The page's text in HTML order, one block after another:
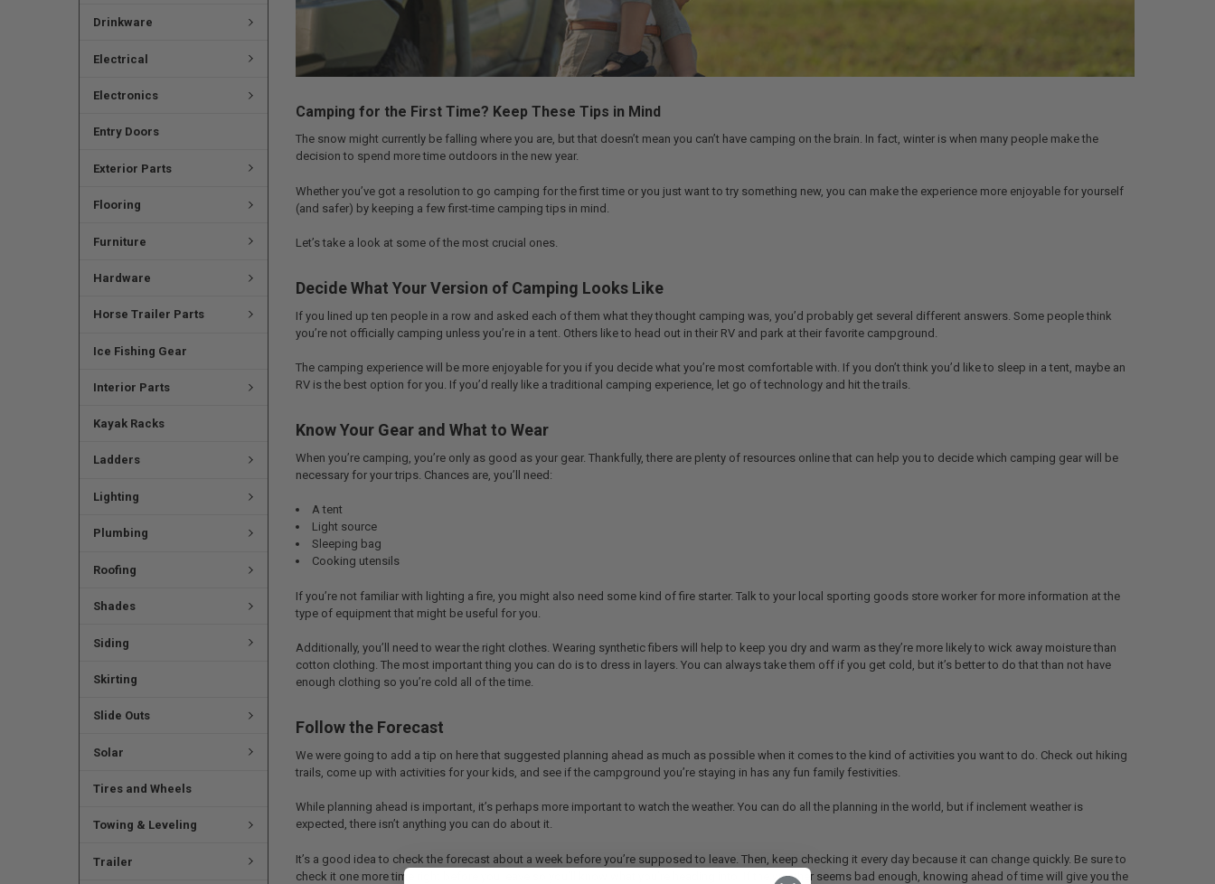
Drinkware
Electrical
Electronics
Entry Doors
Exterior Parts
Flooring
Furniture
Hardware
Horse Trailer Parts
Ice Fishing Gear
Interior Parts
Kayak Racks
Ladders
Lighting
Plumbing
Roofing
Shades
Siding
Skirting
Slide Outs
Solar
Tires and Wheels
Towing & Leveling
Trailer
Camping for the First Time? Keep These Tips in Mind
The snow might currently be falling where you are, but that doesn’t mean you can’t have camping on the brain. In fact, winter is when many people make the
decision to spend more time outdoors in the new year.
Whether you’ve got a resolution to go camping for the first time or you just want to try something new, you can make the experience more enjoyable for yourself
(and safer) by keeping a few first-time camping tips in mind.
Let’s take a look at some of the most crucial ones.
Decide What Your Version of Camping Looks Like
If you lined up ten people in a row and asked each of them what they thought camping was, you’d probably get several different answers. Some people think
you’re not officially camping unless you’re in a tent. Others like to head out in their RV and park at their favorite campground.
The camping experience will be more enjoyable for you if you decide what you’re most comfortable with. If you don’t think you’d like to sleep in a tent, maybe an
RV is the best option for you. If you’d really like a traditional camping experience, let go of technology and hit the trails.
Know Your Gear and What to Wear
When you’re camping, you’re only as good as your gear. Thankfully, there are plenty of resources online that can help you to decide which camping gear will be
necessary for your trips. Chances are, you’ll need:
A tent
Light source
Sleeping bag
Cooking utensils
If you’re not familiar with lighting a fire, you might also need some kind of fire starter. Talk to your local sporting goods store worker for more information at the
type of equipment that might be useful for you.
Additionally, you’ll need to wear the right clothes. Wearing synthetic fibers will help to keep you dry and warm as they’re more likely to wick away moisture than
cotton clothing. The most important thing you can do is to dress in layers. You can always take them off if you get cold, but it’s better to do that than not have
enough clothing so you’re cold all of the time.
Follow the Forecast
We were going to add a tip on here that suggested planning ahead as much as possible when it comes to the kind of activities you want to do. Check out hiking
trails, come up with activities for your kids, and see if the campground you’re staying in has any fun family festivities.
While planning ahead is important, it’s perhaps more important to watch the weather. You can do all the planning in the world, but if inclement weather is
expected, there isn’t anything you can do about it.
It’s a good idea to check the forecast about a week before you’re supposed to leave. Then, keep checking it every day because it can change quickly. Be sure to
check it one more time right before you leave so you’ll know what you’re heading into. If the weather seems bad enough, knowing ahead of time will give you the